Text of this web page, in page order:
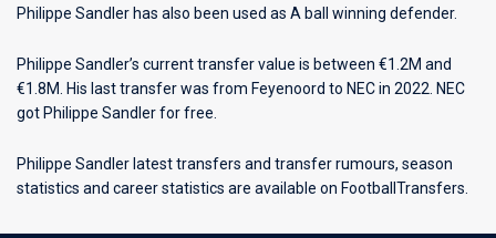
Philippe Sandler has also been used as A ball winning defender.
Philippe Sandler’s current transfer value is between €1.2M and
€1.8M. His last transfer was from Feyenoord to NEC in 2022. NEC
got Philippe Sandler for free.
Philippe Sandler latest transfers and transfer rumours, season
statistics and career statistics are available on FootballTransfers.